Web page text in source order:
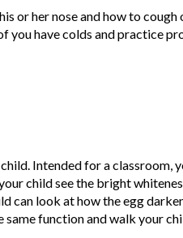
or her nose and how to cough
you have colds and practice
Intended for a classroom,
child see the bright
can look at how the egg
function and walk your